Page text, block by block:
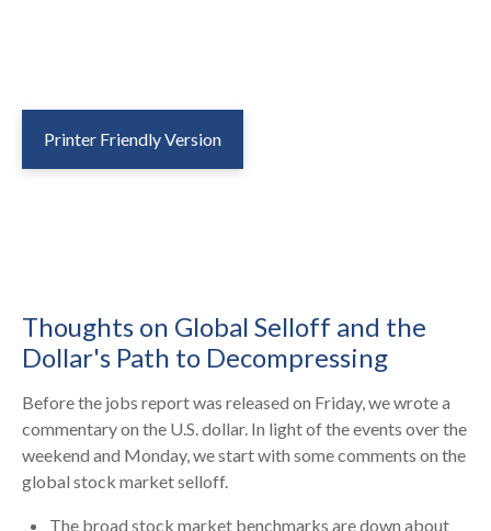
Printer Friendly Version
Thoughts on Global Selloff and the
Dollar's Path to Decompressing
Before the jobs report was released on Friday, we wrote a
commentary on the U.S. dollar. In light of the events over the
weekend and Monday, we start with some comments on the
global stock market selloff.
The broad stock market benchmarks are down about